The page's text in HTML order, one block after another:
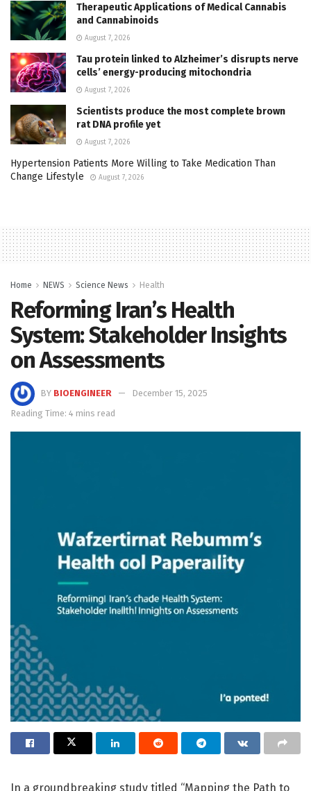
Therapeutic Applications of Medical Cannabis
and Cannabinoids
August 7, 2026
Tau protein linked to Alzheimer’s disrupts nerve
cells’ energy-producing mitochondria
August 7, 2026
Scientists produce the most complete brown
rat DNA profile yet
August 7, 2026
Hypertension Patients More Willing to Take Medication Than
Change Lifestyle
August 7, 2026
Home NEWS Science News Health
Reforming Iran’s Health
System: Stakeholder Insights
on Assessments
BY BIOENGINEER
December 15, 2025
Reading Time: 4 mins read
In a groundbreaking study titled “Mapping the Path to